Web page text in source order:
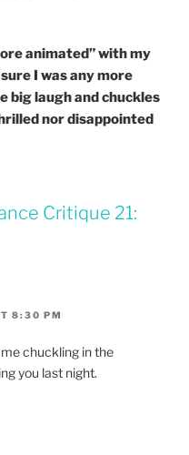
animated” with my
I was any more
big laugh and chuckles
nor disappointed
Critique 21:
8:30 PM
chuckling in the
you last night.